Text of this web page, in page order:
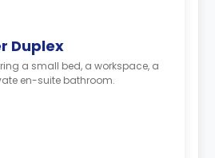
Duplex
a small bed, a workspace, a
en-suite bathroom.